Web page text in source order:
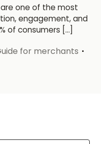
one of the most
engagement, and
of consumers […]
for merchants